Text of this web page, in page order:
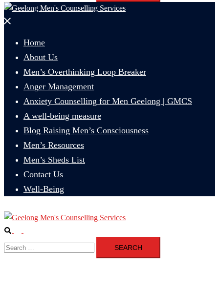
Close
Home
About Us
Men’s Overthinking Loop Breaker
Anger Management
Anxiety Counselling for Men Geelong | GMCS
A well-being measure
Blog Raising Men’s Consciousness
Men’s Resources
Men’s Sheds List
Contact Us
Well-Being
Search
menu
Search
for: